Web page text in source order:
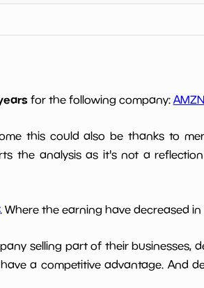
for the following company: AMZN
this could also be thanks to
the analysis as it's not a
. Where the earning have decreased in
selling part of their businesses,
a competitive advantage. And